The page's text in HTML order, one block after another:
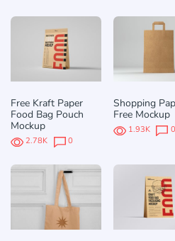
Free Kraft Paper
Food Bag Pouch
Mockup
2.78K 0
Shopping
Free Mockup
1.93K 0